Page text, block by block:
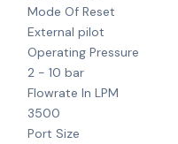
Mode Of Reset
External pilot
Operating Pressure
2 - 10 bar
Flowrate In LPM
3500
Port Size